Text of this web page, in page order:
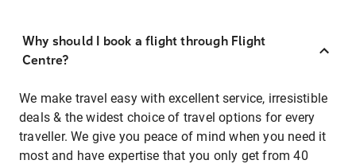
Why should I book a flight through Flight
Centre?
We make travel easy with excellent service, irresistible
deals & the widest choice of travel options for every
traveller. We give you peace of mind when you need it
most and have expertise that you only get from 40